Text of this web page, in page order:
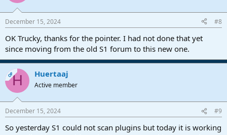
December 15, 2024 #8
OK Trucky, thanks for the pointer. I had not done that yet
since moving from the old S1 forum to this new one.
OPH Huertaaj
Active member
December 15, 2024 #9
So yesterday S1 could not scan plugins but today it is working